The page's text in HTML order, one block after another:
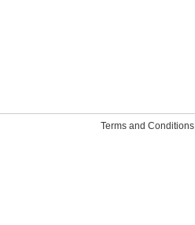
Terms and Conditions